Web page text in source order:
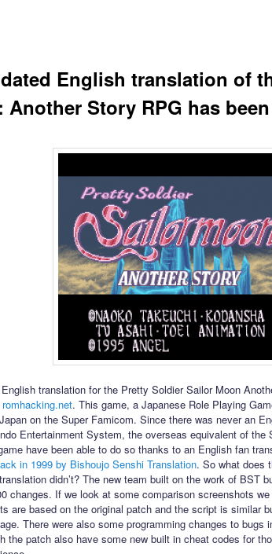
English translation of
Another Story RPG has
translation for the Pretty Soldier Sailor Moon
. This game, a Japanese Role Playing
on the Super Famicom. Since there was never an
Entertainment System, the overseas equivalent of the
have been able to do so thanks to an English fan
in 1999 by Bishoujo Senshi Translation. So what does
didn’t? The new team built on the work of BST
changes. If we look at some comparison screenshots
are based on the original patch and the script is similar
There were also some programming changes to bugs
the patch also have some new built in cheat codes for